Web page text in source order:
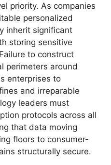
priority. As companies
personalized
inherit significant
storing sensitive
to construct
perimeters around
enterprises to
and irreparable
leaders must
protocols across all
that data moving
floors to consumer-
structurally secure.